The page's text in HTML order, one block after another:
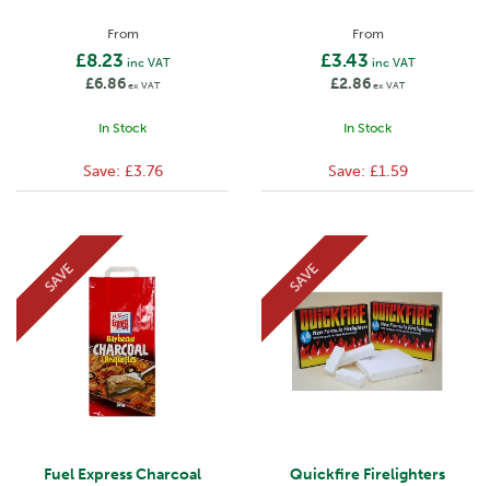
From
£8.23 inc VAT
£6.86ex VAT
In Stock
Save: £3.76
From
£3.43 inc VAT
£2.86ex VAT
In Stock
Save: £1.59
Fuel Express Charcoal
SAVE
Quickfire Firelighters
SAVE